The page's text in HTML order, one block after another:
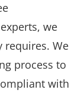
we
requires. We
process to
with